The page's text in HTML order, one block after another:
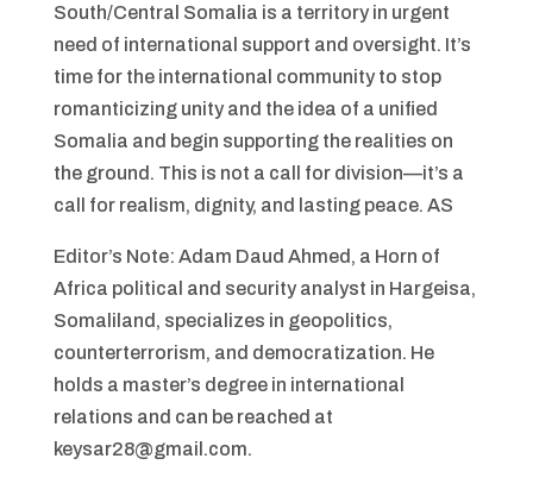
South/Central Somalia is a territory in urgent
need of international support and oversight. It’s
time for the international community to stop
romanticizing unity and the idea of a unified
Somalia and begin supporting the realities on
the ground. This is not a call for division—it’s a
call for realism, dignity, and lasting peace. AS
Editor’s Note: Adam Daud Ahmed, a Horn of
Africa political and security analyst in Hargeisa,
Somaliland, specializes in geopolitics,
counterterrorism, and democratization. He
holds a master’s degree in international
relations and can be reached at
keysar28@gmail.com.